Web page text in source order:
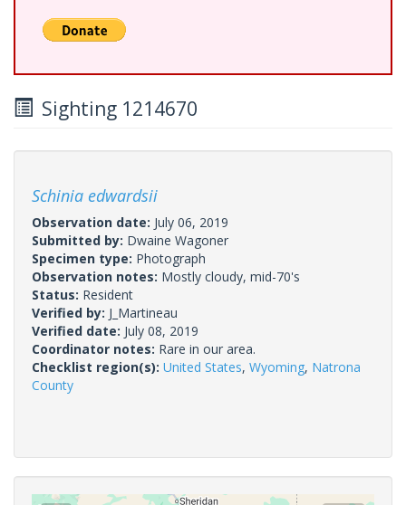
Sighting 1214670
Schinia edwardsii
Observation date: July 06, 2019
Submitted by: Dwaine Wagoner
Specimen type: Photograph
Observation notes: Mostly cloudy, mid-70's
Status: Resident
Verified by: J_Martineau
Verified date: July 08, 2019
Coordinator notes: Rare in our area.
Checklist region(s): United States, Wyoming, Natrona
County